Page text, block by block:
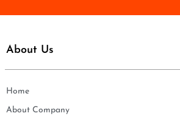
About Us
Home
About Company